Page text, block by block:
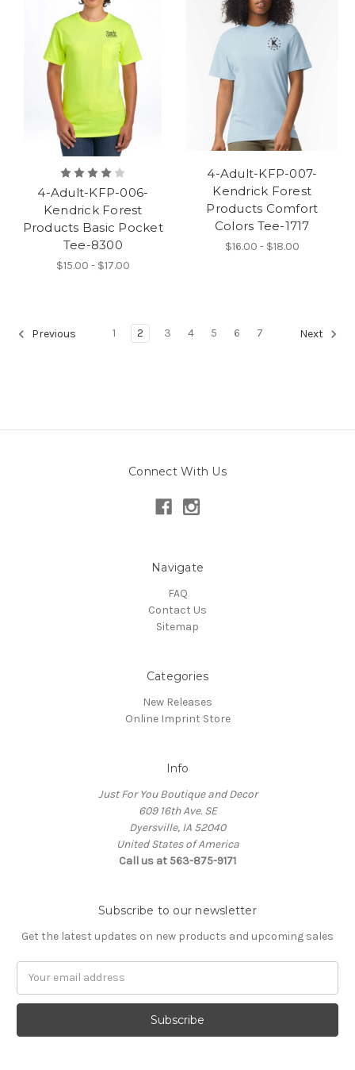
4-Adult-KFP-006-
Kendrick Forest
Products Basic Pocket
Tee-8300
$15.00 - $17.00
4-Adult-KFP-007-
Kendrick Forest
Products Comfort
Colors Tee-1717
$16.00 - $18.00
Previous 1 2 3 4 5 6 7 Next
Connect With Us
Navigate
FAQ
Contact Us
Sitemap
Categories
New Releases
Online Imprint Store
Info
Just For You Boutique and Decor
609 16th Ave. SE
Dyersville, IA 52040
United States of America
Call us at 563-875-9171
Subscribe to our newsletter
Get the latest updates on new products and upcoming sales